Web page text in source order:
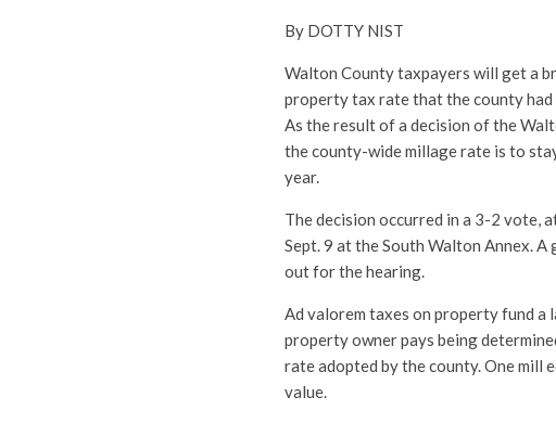
By DOTTY NIST
Walton County taxpayers will get a
property tax rate that the county
As the result of a decision of the
the county-wide millage rate is to
year.
The decision occurred in a 3-2 vote,
Sept. 9 at the South Walton Annex.
out for the hearing.
Ad valorem taxes on property fund a
property owner pays being
rate adopted by the county. One mill
value.